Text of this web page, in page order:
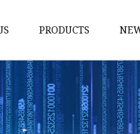
PRODUCTS
Thermos Cup
Coffee Thermos
Insulated Drink